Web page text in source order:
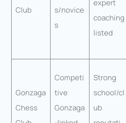
Club
s/novice
s
expert
coaching
listed
Gonzaga
Chess
Competi
tive
Gonzaga
Strong
school/cl
ub